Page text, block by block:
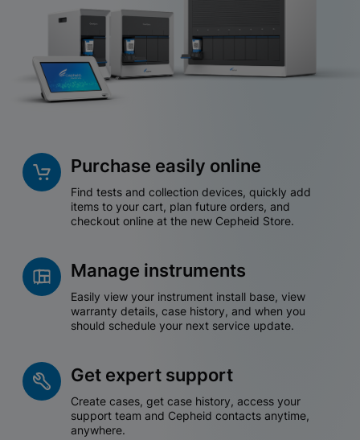
Purchase easily online
Find tests and collection devices, quickly add
items to your cart, plan future orders, and
checkout online at the new Cepheid Store.
Manage instruments
Easily view your instrument install base, view
warranty details, case history, and when you
should schedule your next service update.
Get expert support
Create cases, get case history, access your
support team and Cepheid contacts anytime,
anywhere.